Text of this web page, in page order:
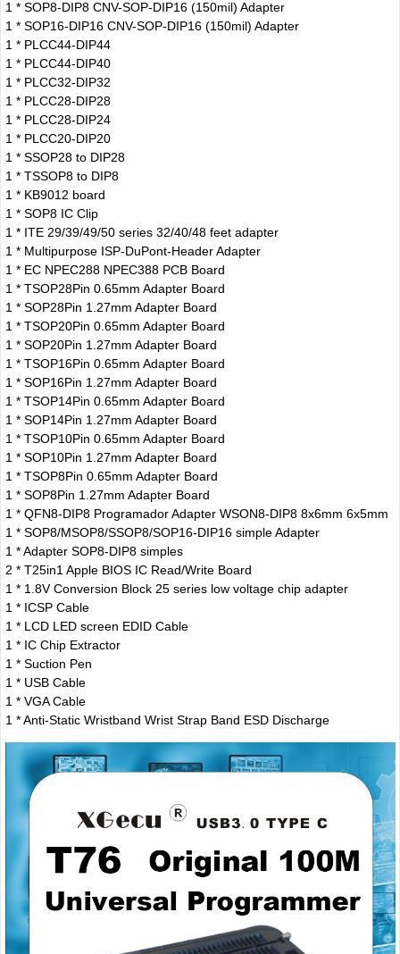
1 * SOP8-DIP8 CNV-SOP-DIP16 (150mil) Adapter
1 * SOP16-DIP16 CNV-SOP-DIP16 (150mil) Adapter
1 * PLCC44-DIP44
1 * PLCC44-DIP40
1 * PLCC32-DIP32
1 * PLCC28-DIP28
1 * PLCC28-DIP24
1 * PLCC20-DIP20
1 * SSOP28 to DIP28
1 * TSSOP8 to DIP8
1 * KB9012 board
1 * SOP8 IC Clip
1 * ITE 29/39/49/50 series 32/40/48 feet adapter
1 * Multipurpose ISP-DuPont-Header Adapter
1 * EC NPEC288 NPEC388 PCB Board
1 * TSOP28Pin 0.65mm Adapter Board
1 * SOP28Pin 1.27mm Adapter Board
1 * TSOP20Pin 0.65mm Adapter Board
1 * SOP20Pin 1.27mm Adapter Board
1 * TSOP16Pin 0.65mm Adapter Board
1 * SOP16Pin 1.27mm Adapter Board
1 * TSOP14Pin 0.65mm Adapter Board
1 * SOP14Pin 1.27mm Adapter Board
1 * TSOP10Pin 0.65mm Adapter Board
1 * SOP10Pin 1.27mm Adapter Board
1 * TSOP8Pin 0.65mm Adapter Board
1 * SOP8Pin 1.27mm Adapter Board
1 * QFN8-DIP8 Programador Adapter WSON8-DIP8 8x6mm 6x5mm
1 * SOP8/MSOP8/SSOP8/SOP16-DIP16 simple Adapter
1 * Adapter SOP8-DIP8 simples
2 * T25in1 Apple BIOS IC Read/Write Board
1 * 1.8V Conversion Block 25 series low voltage chip adapter
1 * ICSP Cable
1 * LCD LED screen EDID Cable
1 * IC Chip Extractor
1 * Suction Pen
1 * USB Cable
1 * VGA Cable
1 * Anti-Static Wristband Wrist Strap Band ESD Discharge